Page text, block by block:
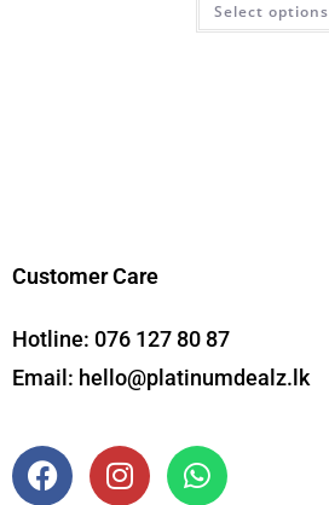
Select options
Customer Care
Hotline: 076 127 80 87
Email: hello@platinumdealz.lk